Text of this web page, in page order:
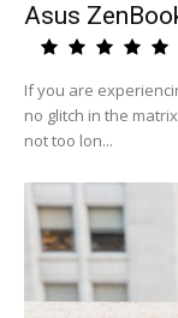
Asus
If you are
no glitch in the
not too lon...